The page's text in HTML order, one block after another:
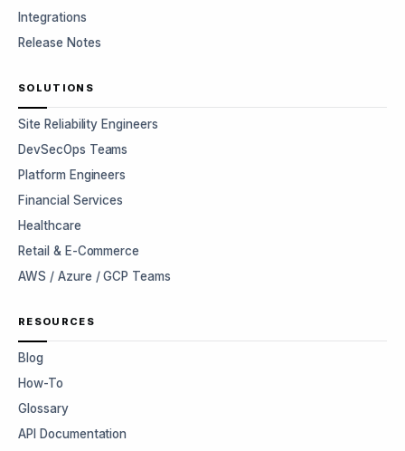
Integrations
Release Notes
SOLUTIONS
Site Reliability Engineers
DevSecOps Teams
Platform Engineers
Financial Services
Healthcare
Retail & E-Commerce
AWS / Azure / GCP Teams
RESOURCES
Blog
How-To
Glossary
API Documentation